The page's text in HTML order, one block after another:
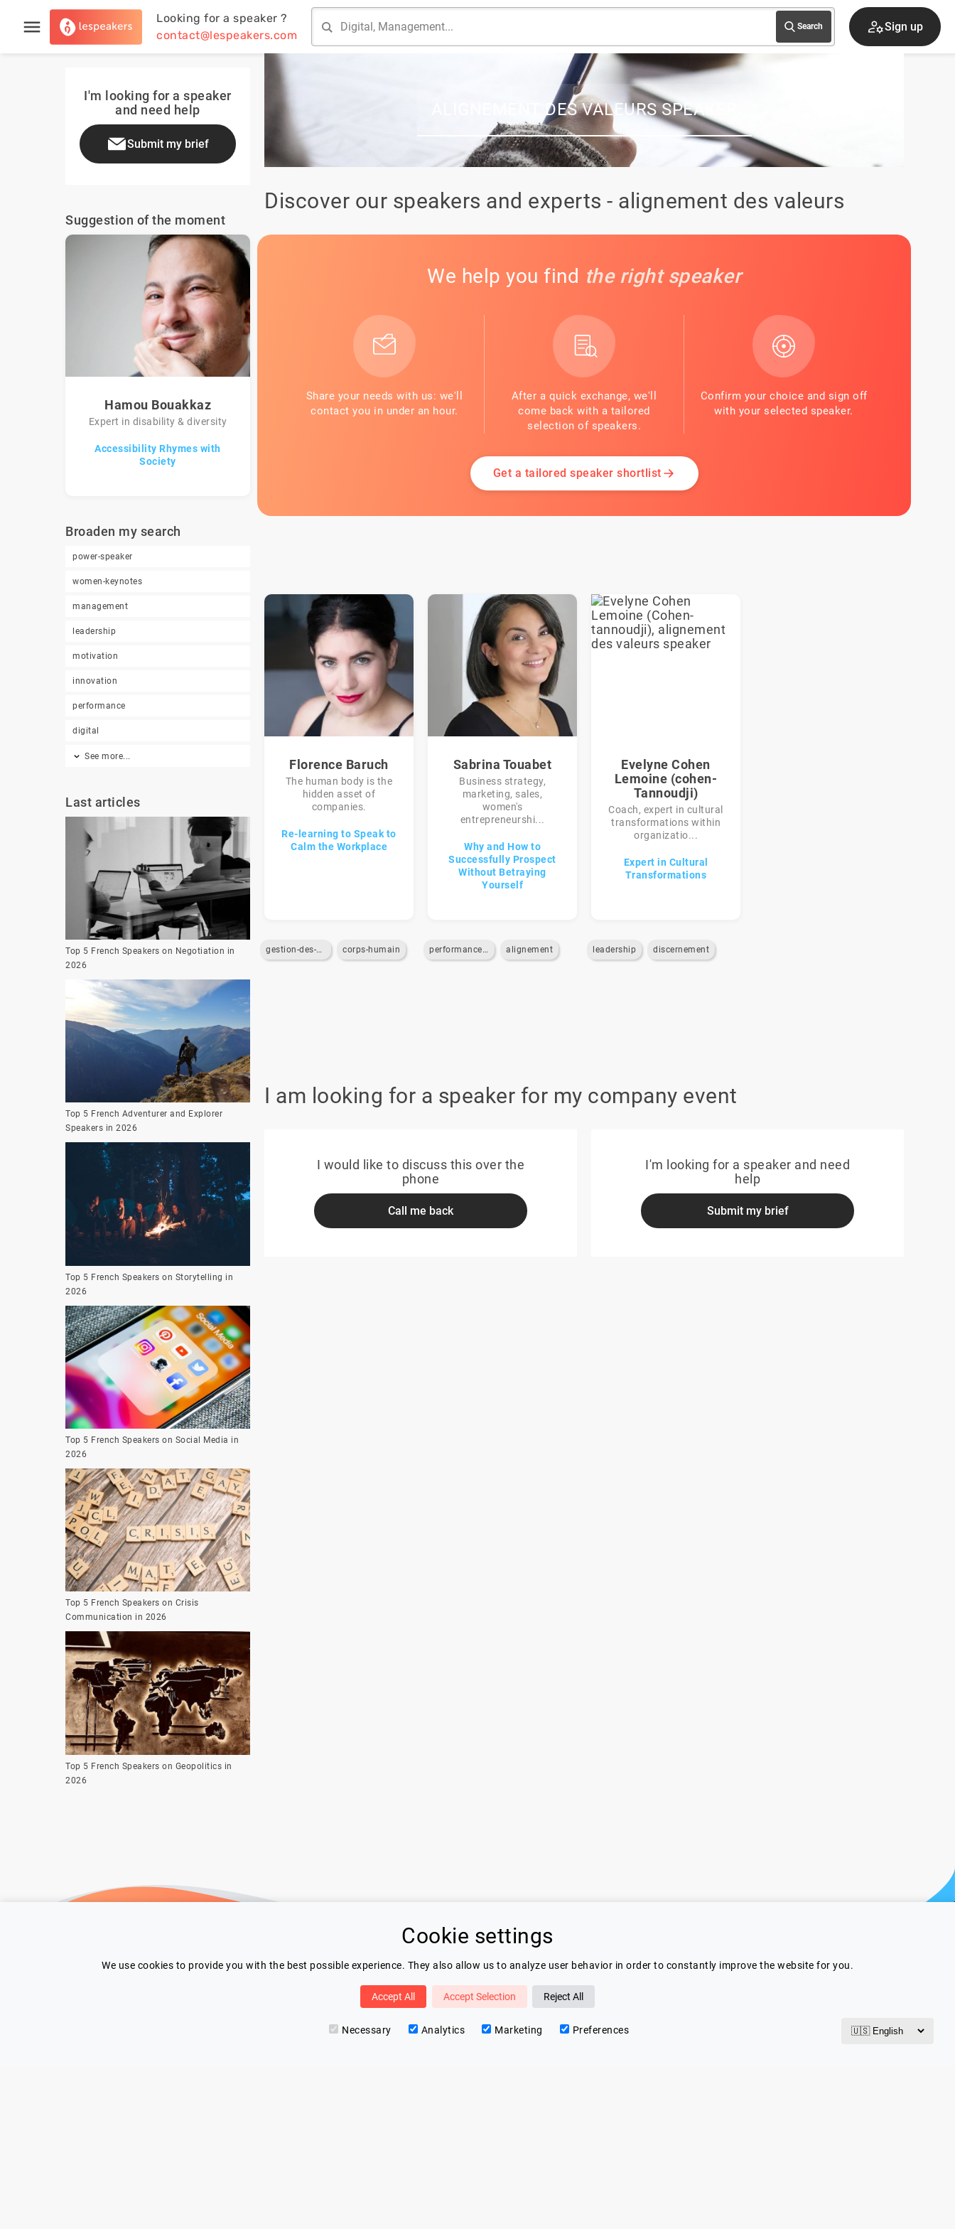
Cookie settings
We use cookies to provide you with the best possible experience. They also allow us to analyze user behavior in order to constantly improve the website for you.
Accept All Accept Selection Reject All
Necessary Analytics Marketing Preferences
Looking for a speaker ?
contact@lespeakers.com
Search Speaker Area
I'm looking for a speaker
and need help
Submit my brief
Suggestion of the moment
Hamou Bouakkaz
Expert in disability & diversity
Accessibility Rhymes with
Society
Broaden my search
power-speaker
women-keynotes
management
leadership
motivation
innovation
performance
digital
See more...
Last articles
Top 5 French Speakers on Negotiation in
2026
Top 5 French Adventurer and Explorer
Speakers in 2026
Top 5 French Speakers on Storytelling in
2026
Top 5 French Speakers on Social Media in
2026
Top 5 French Speakers on Crisis
Communication in 2026
Top 5 French Speakers on Geopolitics in
2026
ALIGNEMENT DES VALEURS SPEAKER
Discover our speakers and experts - alignement des valeurs
We help you find the right speaker
Share your needs with us: we'll
contact you in under an hour.
After a quick exchange, we'll
come back with a tailored
selection of speakers.
Confirm your choice and sign off
with your selected speaker.
Get a tailored speaker shortlist
Florence Baruch
The human body is the
hidden asset of
companies.
Re-learning to Speak to
Calm the Workplace
gestion-des-emotions corps-humain
Sabrina Touabet
Business strategy,
marketing, sales,
women's
entrepreneurshi...
Why and How to
Successfully Prospect
Without Betraying
Yourself
performance-commerciale alignement
Evelyne Cohen
Lemoine (cohen-
Tannoudji)
Coach, expert in cultural
transformations within
organizatio...
Expert in Cultural
Transformations
leadership discernement
I am looking for a speaker for my company event
I would like to discuss this over the
phone
Call me back
I'm looking for a speaker and need
help
Submit my brief
help